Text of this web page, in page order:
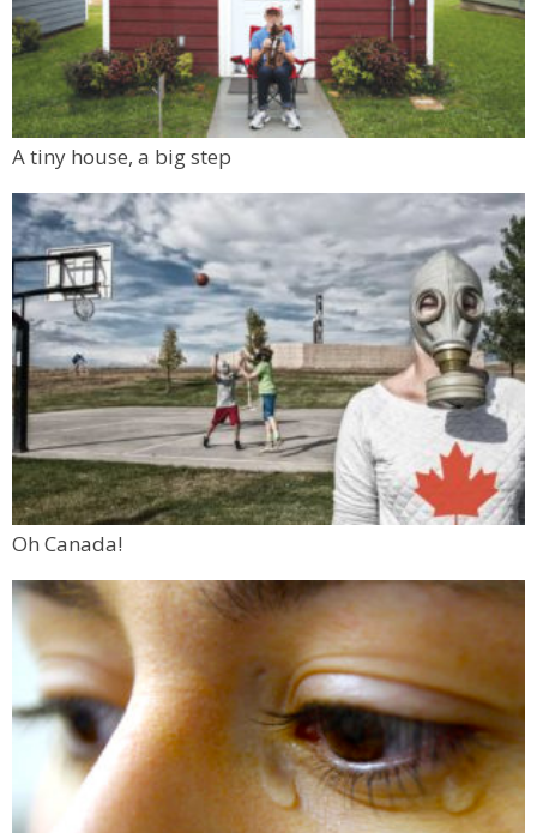
A tiny house, a big step
Oh Canada!